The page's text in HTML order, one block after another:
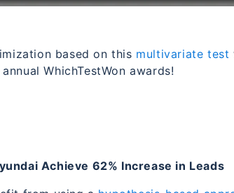
based on this multivariate test
WhichTestWon awards!
Achieve 62% Increase in Leads